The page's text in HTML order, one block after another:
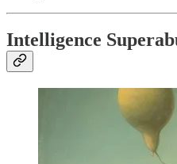
Intelligence